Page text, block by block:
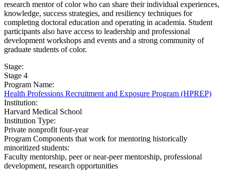
research mentor of color who can share their individual experiences,
knowledge, success strategies, and resiliency techniques for
completing doctoral education and operating in academia. Student
participants also have access to leadership and professional
development workshops and events and a strong community of
graduate students of color.
Stage:
Stage 4
Program Name:
Health Professions Recruitment and Exposure Program (HPREP)
Institution:
Harvard Medical School
Institution Type:
Private nonprofit four-year
Program Components that work for mentoring historically
minoritized students:
Faculty mentorship, peer or near-peer mentorship, professional
development, research opportunities